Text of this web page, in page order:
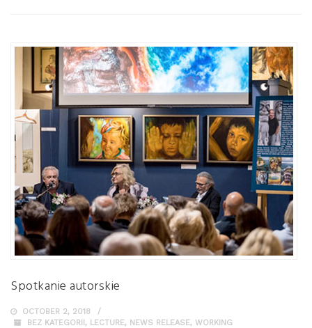
Spotkanie autorskie
OCTOBER 2, 2018
BEZ KATEGORII, LECTURE, NEWS RELEASE, WORKING